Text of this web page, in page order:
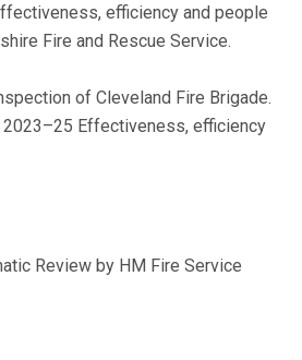
efficiency and people
Fire and Rescue Service.
of Cleveland Fire Brigade.
2023–25 Effectiveness, efficiency
Review by HM Fire Service